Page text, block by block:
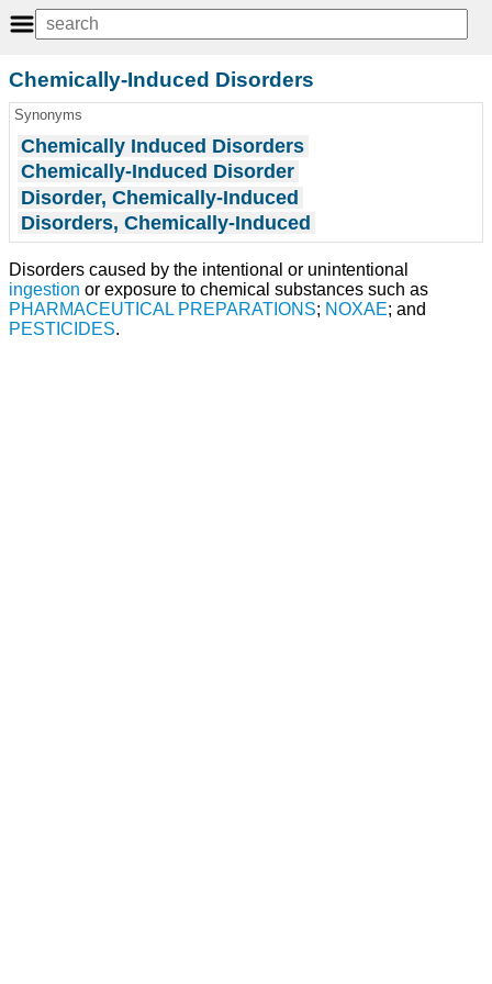
Chemically-Induced Disorders
Synonyms
Chemically Induced Disorders
Chemically-Induced Disorder
Disorder, Chemically-Induced
Disorders, Chemically-Induced
Disorders caused by the intentional or unintentional
ingestion or exposure to chemical substances such as
PHARMACEUTICAL PREPARATIONS; NOXAE; and
PESTICIDES.